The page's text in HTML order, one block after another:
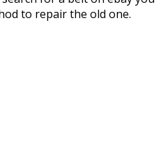
to repair the old one.